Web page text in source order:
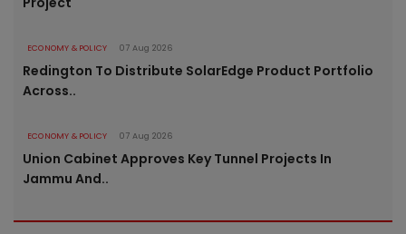
ECONOMY & POLICY 07 Aug 2026
Redington To Distribute SolarEdge Product Portfolio
Across..
ECONOMY & POLICY 07 Aug 2026
Union Cabinet Approves Key Tunnel Projects In
Jammu And..